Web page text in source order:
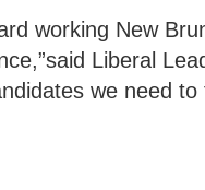
working New
Liberal
we need to